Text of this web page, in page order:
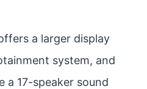
a larger display
system, and
a 17-speaker sound